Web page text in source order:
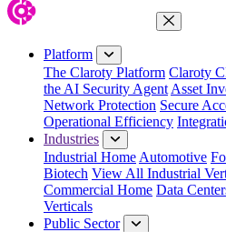
Close Menu
Platform
The Claroty Platform Claroty
the AI Security Agent Asset
Network Protection Secure
Operational Efficiency
Industries
Industrial Home Automotive
Biotech View All Industrial
Commercial Home Data
Verticals
Public Sector